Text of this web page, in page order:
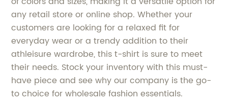
any retail store or online shop. Whether your
customers are looking for a relaxed fit for
everyday wear or a trendy addition to their
athleisure wardrobe, this t-shirt is sure to meet
their needs. Stock your inventory with this must-
have piece and see why our company is the go-
to choice for wholesale fashion essentials.